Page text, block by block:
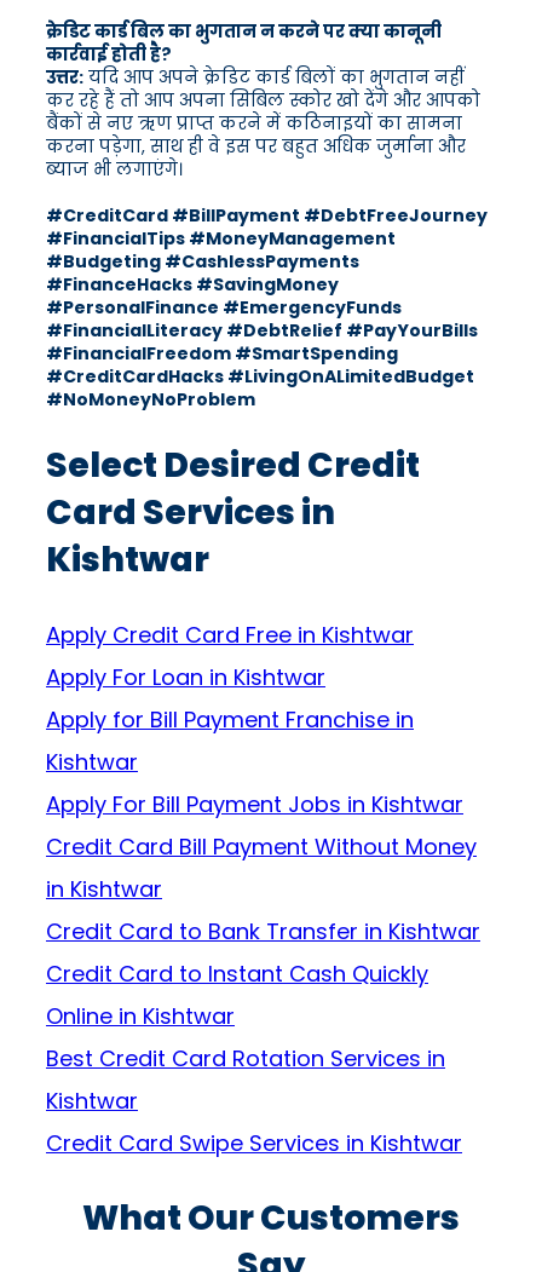
क्रेडिट कार्ड बिल का भुगतान न करने पर क्या कानूनी
कार्रवाई होती है?
उत्तर: यदि आप अपने क्रेडिट कार्ड बिलों का भुगतान नहीं
कर रहे हैं तो आप अपना सिबिल स्कोर खो देंगे और आपको
बैंकों से नए ऋण प्राप्त करने में कठिनाइयों का सामना
करना पड़ेगा, साथ ही वे इस पर बहुत अधिक जुर्माना और
ब्याज भी लगाएंगे।
#CreditCard #BillPayment #DebtFreeJourney
#FinancialTips #MoneyManagement
#Budgeting #CashlessPayments
#FinanceHacks #SavingMoney
#PersonalFinance #EmergencyFunds
#FinancialLiteracy #DebtRelief #PayYourBills
#FinancialFreedom #SmartSpending
#CreditCardHacks #LivingOnALimitedBudget
#NoMoneyNoProblem
Select Desired Credit
Card Services in
Kishtwar
Apply Credit Card Free in Kishtwar
Apply For Loan in Kishtwar
Apply for Bill Payment Franchise in
Kishtwar
Apply For Bill Payment Jobs in Kishtwar
Credit Card Bill Payment Without Money
in Kishtwar
Credit Card to Bank Transfer in Kishtwar
Credit Card to Instant Cash Quickly
Online in Kishtwar
Best Credit Card Rotation Services in
Kishtwar
Credit Card Swipe Services in Kishtwar
What Our Customers